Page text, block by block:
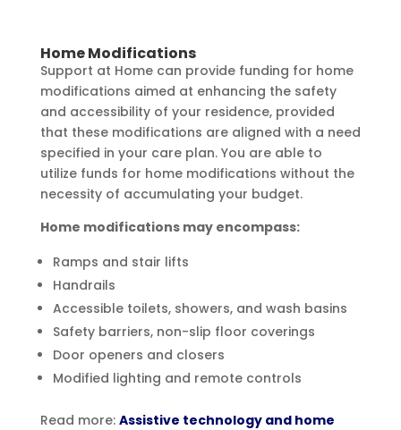
Home Modifications
Support at Home can provide funding for home
modifications aimed at enhancing the safety
and accessibility of your residence, provided
that these modifications are aligned with a need
specified in your care plan. You are able to
utilize funds for home modifications without the
necessity of accumulating your budget.
Home modifications may encompass:
Ramps and stair lifts
Handrails
Accessible toilets, showers, and wash basins
Safety barriers, non-slip floor coverings
Door openers and closers
Modified lighting and remote controls
Read more: Assistive technology and home